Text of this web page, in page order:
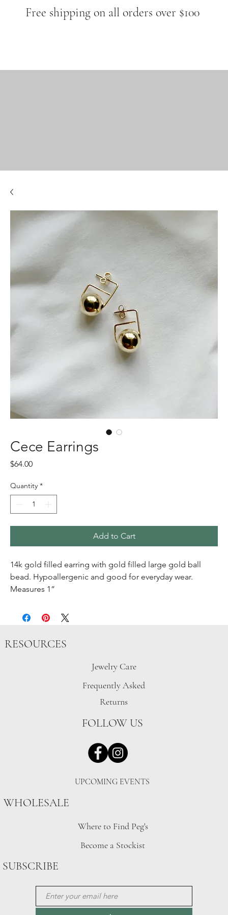
Free shipping on all orders over $100
Cece Earrings
$64.00Price
Quantity *
Add to Cart
14k gold filled earring with gold filled large gold ball
bead. Hypoallergenic and good for everyday wear.
Measures 1”
RESOURCES
Jewelry Care
Frequently Asked
Returns
FOLLOW US
UPCOMING EVENTS
WHOLESALE
Where to Find Peg's
Become a Stockist
SUBSCRIBE